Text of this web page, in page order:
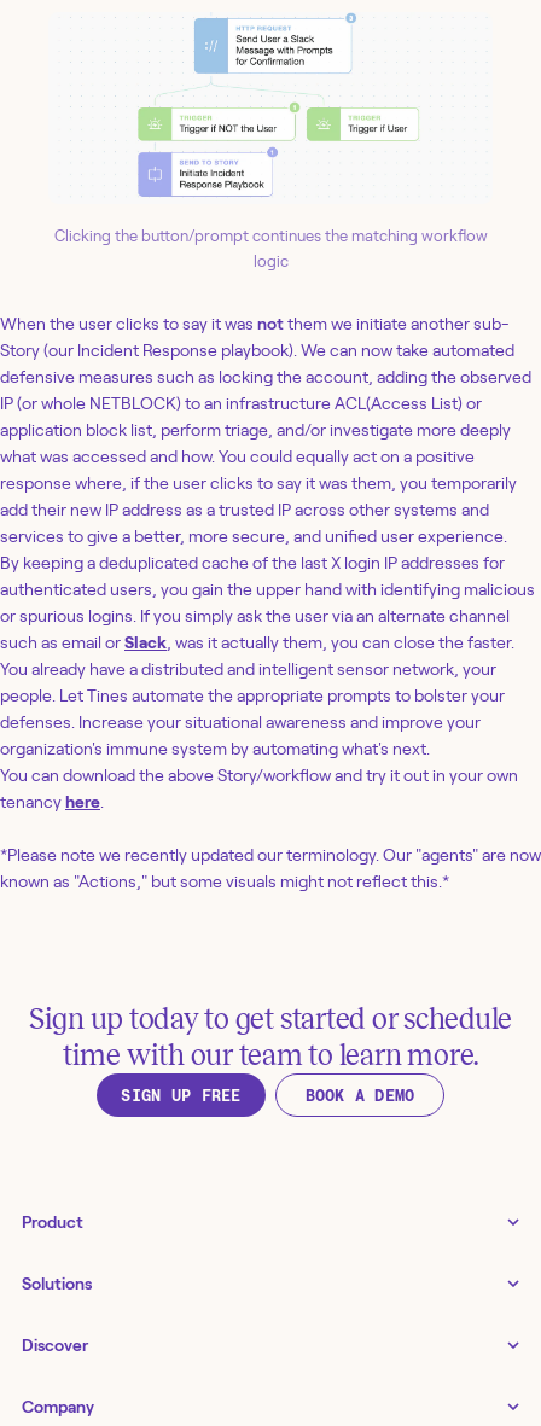
Clicking the button/prompt continues the matching workflow
logic
When the user clicks to say it was notthem we initiate another sub-
Story (our Incident Response playbook). We can now take automated
defensive measures such as locking the account, adding the observed
IP (or whole NETBLOCK) to an infrastructure ACL(Access List) or
application block list, perform triage, and/or investigate more deeply
what was accessed and how. You could equally act on a positive
response where, if the user clicks to say it was them, you temporarily
add their new IP address as a trusted IP across other systems and
services to give a better, more secure, and unified user experience.
By keeping a deduplicated cache of the last X login IP addresses for
authenticated users, you gain the upper hand with identifying malicious
or spurious logins. If you simply ask the user via an alternate channel
such as email orSlack , was it actually them, you can close the faster.
You already have a distributed and intelligent sensor network, your
people. Let Tines automate the appropriate prompts to bolster your
defenses. Increase your situational awareness and improve your
organization's immune system by automating what's next.
You can download the above Story/workflow and try it out in your own
tenancyhere
*Please note we recently updated our terminology. Our "agents" are now
known as "Actions," but some visuals might not reflect this.*
Sign up today to get started or schedule
time with our team to learn more.
SIGN UP FREE BOOK A DEMO
Product
Examples gallery
Status↗
Solutions
IT as a business enabler
Networking
Discover
Company